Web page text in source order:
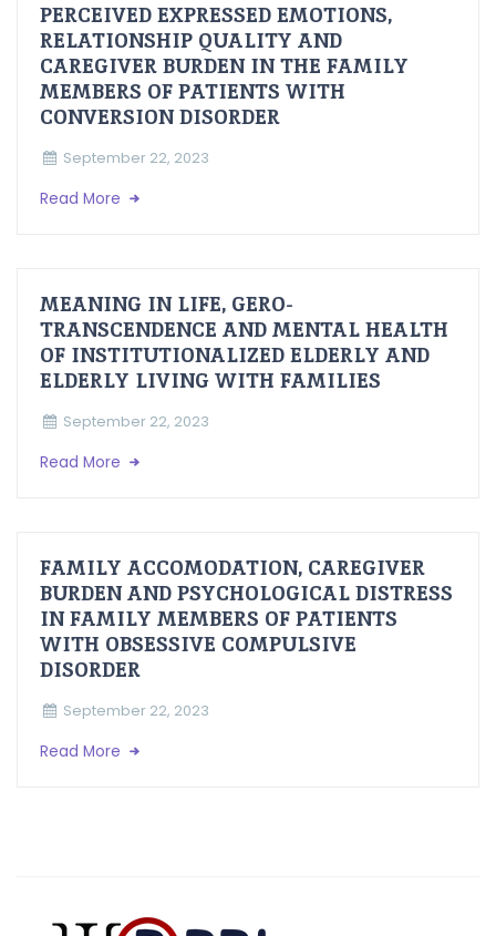
PERCEIVED EXPRESSED EMOTIONS,
RELATIONSHIP QUALITY AND
CAREGIVER BURDEN IN THE FAMILY
MEMBERS OF PATIENTS WITH
CONVERSION DISORDER
September 22, 2023
Read More
MEANING IN LIFE, GERO-
TRANSCENDENCE AND MENTAL HEALTH
OF INSTITUTIONALIZED ELDERLY AND
ELDERLY LIVING WITH FAMILIES
September 22, 2023
Read More
FAMILY ACCOMODATION, CAREGIVER
BURDEN AND PSYCHOLOGICAL DISTRESS
IN FAMILY MEMBERS OF PATIENTS
WITH OBSESSIVE COMPULSIVE
DISORDER
September 22, 2023
Read More